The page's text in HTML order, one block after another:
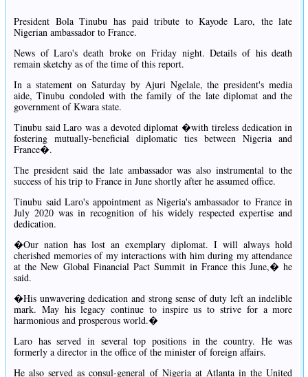
President Bola Tinubu has paid tribute to Kayode Laro, the late
Nigerian ambassador to France.
News of Laro's death broke on Friday night. Details of his death
remain sketchy as of the time of this report.
In a statement on Saturday by Ajuri Ngelale, the president's media
aide, Tinubu condoled with the family of the late diplomat and the
government of Kwara state.
Tinubu said Laro was a devoted diplomat �with tireless dedication in
fostering mutually-beneficial diplomatic ties between Nigeria and
France�.
The president said the late ambassador was also instrumental to the
success of his trip to France in June shortly after he assumed office.
Tinubu said Laro's appointment as Nigeria's ambassador to France in
July 2020 was in recognition of his widely respected expertise and
dedication.
�Our nation has lost an exemplary diplomat. I will always hold
cherished memories of my interactions with him during my attendance
at the New Global Financial Pact Summit in France this June,� he
said.
�His unwavering dedication and strong sense of duty left an indelible
mark. May his legacy continue to inspire us to strive for a more
harmonious and prosperous world.�
Laro has served in several top positions in the country. He was
formerly a director in the office of the minister of foreign affairs.
He also served as consul-general of Nigeria at Atlanta in the United